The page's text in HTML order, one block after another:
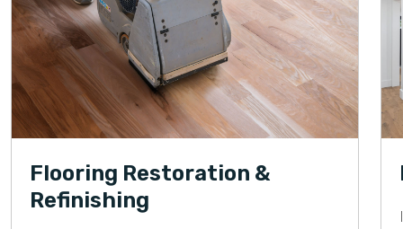
Flooring Restoration &
Refinishing